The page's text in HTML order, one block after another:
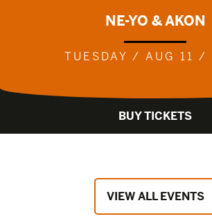
NE-YO & AKON
TUESDAY / AUG 11 /
BUY TICKETS
VIEW ALL EVENTS